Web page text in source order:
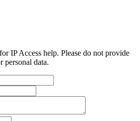
IP Access help. Please do not provide
personal data.